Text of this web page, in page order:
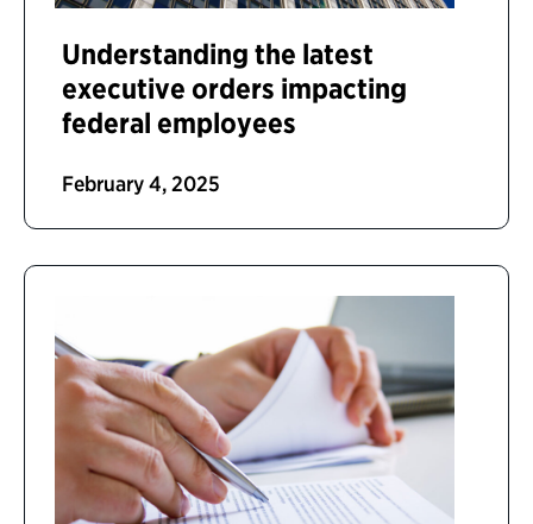
Understanding the latest
executive orders impacting
federal employees
February 4, 2025